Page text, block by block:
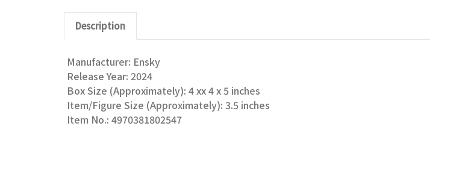
Description
Manufacturer: Ensky
Release Year: 2024
Box Size (Approximately): 4 xx 4 x 5 inches
Item/Figure Size (Approximately): 3.5 inches
Item No.: 4970381802547